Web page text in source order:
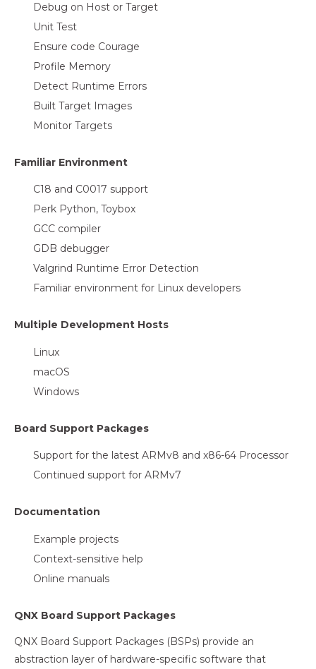
Debug on Host or Target
Unit Test
Ensure code Courage
Profile Memory
Detect Runtime Errors
Built Target Images
Monitor Targets
Familiar Environment
C18 and C0017 support
Perk Python, Toybox
GCC compiler
GDB debugger
Valgrind Runtime Error Detection
Familiar environment for Linux developers
Multiple Development Hosts
Linux
macOS
Windows
Board Support Packages
Support for the latest ARMv8 and x86-64 Processor
Continued support for ARMv7
Documentation
Example projects
Context-sensitive help
Online manuals
QNX Board Support Packages
QNX Board Support Packages (BSPs) provide an
abstraction layer of hardware-specific software that